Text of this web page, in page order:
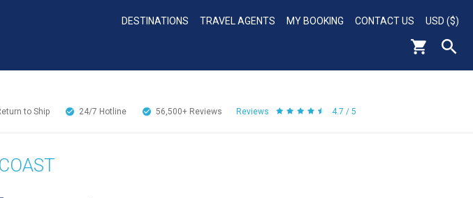
DESTINATIONS TRAVEL AGENTS MY BOOKING CONTACT US USD ($)
to Ship 24/7 Hotline 56,500+ Reviews Reviews 4.7 / 5